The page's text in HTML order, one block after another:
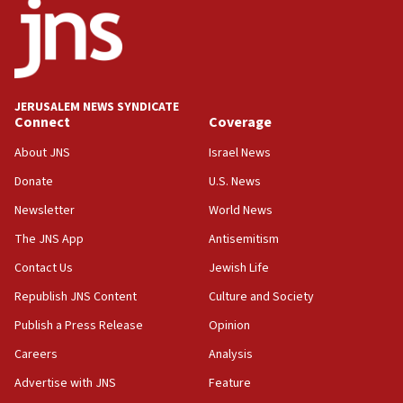
Israeli High Court freezes hundreds of millions in
approved budgets, including for Haredi education
11:33
Religious Zionism MK: Break-in attempt at party
11:10
Israeli official: Missile interceptor supply no
Far-left Israelis target Religious Zionism Party HQ
10:45
Pezeshkian: Palestinian cause ‘unalterable
principle’ of Iran’s foreign policy
09:47
containing dozens of rockets
09:36
JERUSALEM NEWS SYNDICATE
Connect
About JNS
Donate
Newsletter
The JNS App
Contact Us
Republish JNS Content
Publish a Press Release
Careers
Advertise with JNS
Coverage
Israel News
U.S. News
World News
Antisemitism
Jewish Life
Culture and Society
Opinion
Analysis
Feature